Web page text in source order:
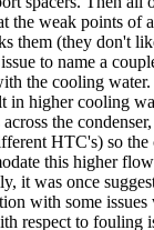
the weak points of
them (they don't
to name a
the cooling water.
in higher cooling
the
HTC's) so the
this higher
it was once
with some issues
respect to fouling